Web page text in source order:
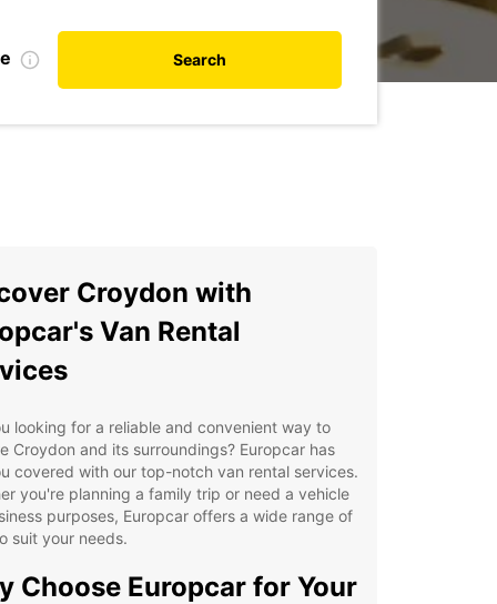
Search
Croydon with
Van Rental
looking for a reliable and convenient way to
Croydon and its surroundings? Europcar has
covered with our top-notch van rental services.
you're planning a family trip or need a vehicle
purposes, Europcar offers a wide range of
suit your needs.
Choose Europcar for Your